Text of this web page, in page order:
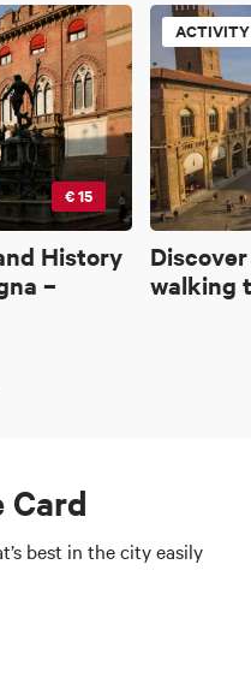
€ 15
History
–
ACTIVITY
walking
Card
best in the city easily